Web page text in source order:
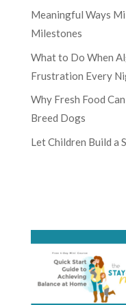
Meaningful Ways
Milestones
What to Do When
Frustration Every
Why Fresh Food
Breed Dogs
Let Children Build a